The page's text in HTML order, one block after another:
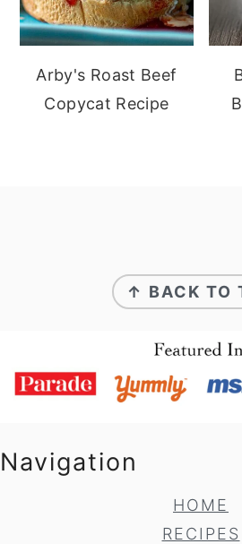
Arby's Roast Beef
Copycat Recipe
↑ BACK TO
Navigation
HOME
RECIPES